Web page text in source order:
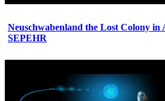
Neuschwabenland the Lost Colony
SEPEHR